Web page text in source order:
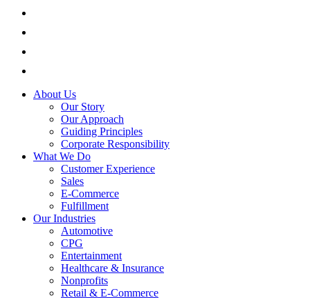
About Us
Our Story
Our Approach
Guiding Principles
Corporate Responsibility
What We Do
Customer Experience
Sales
E-Commerce
Fulfillment
Our Industries
Automotive
CPG
Entertainment
Healthcare & Insurance
Nonprofits
Retail & E-Commerce